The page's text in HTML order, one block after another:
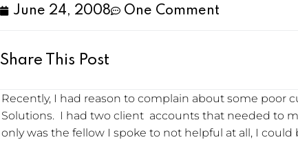
June 24, 2008
One Comment
Share This Post
Recently, I had reason to complain about some poor
Solutions. I had two client accounts that needed to
only was the fellow I spoke to not helpful at all, I